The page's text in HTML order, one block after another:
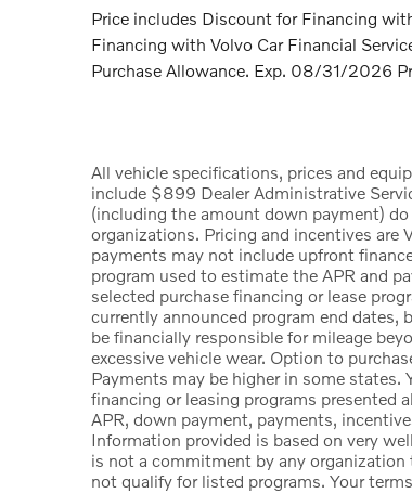
Price includes Discount for Financing
Financing with Volvo Car Financial
Purchase Allowance. Exp. 08/31/2026
All vehicle specifications, prices and
include $899 Dealer Administrative
(including the amount down payment)
organizations. Pricing and incentives are
payments may not include upfront
program used to estimate the APR and
selected purchase financing or lease
currently announced program end dates,
be financially responsible for mileage
excessive vehicle wear. Option to
Payments may be higher in some
financing or leasing programs presented
APR, down payment, payments,
Information provided is based on very
is not a commitment by any
not qualify for listed programs. Your